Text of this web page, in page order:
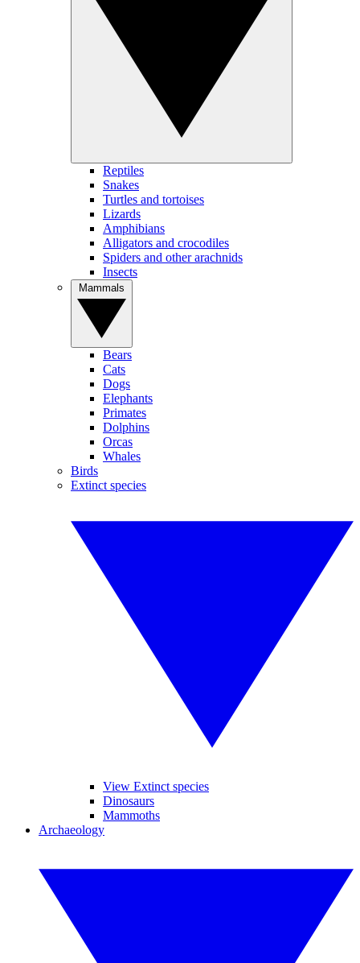
Reptiles
Snakes
Turtles and tortoises
Lizards
Amphibians
Alligators and crocodiles
Spiders and other arachnids
Insects
Bears
Cats
Dogs
Elephants
Primates
Dolphins
Orcas
Whales
Birds
Extinct species
View Extinct species
Dinosaurs
Mammoths
Archaeology